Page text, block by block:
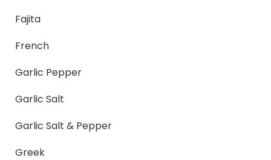
Fajita
French
Garlic Pepper
Garlic Salt
Garlic Salt & Pepper
Greek